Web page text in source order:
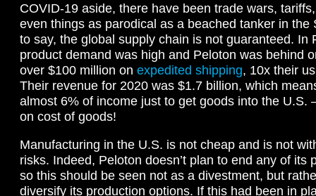
COVID-19 aside, there have been trade wars,
even things as parodical as a beached tanker in the
to say, the global supply chain is not guaranteed. In
product demand was high and Peloton was behind
over $100 million on expedited shipping, 10x their
Their revenue for 2020 was $1.7 billion, which
almost 6% of income just to get goods into the U.S.
on cost of goods!
Manufacturing in the U.S. is not cheap and is not
risks. Indeed, Peloton doesn’t plan to end any of its
so this should be seen not as a divestment, but
diversify its production options. If this had been in